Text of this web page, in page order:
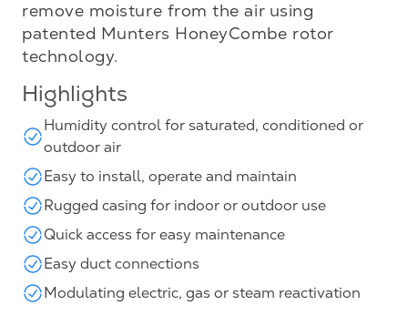
remove moisture from the air using
patented Munters HoneyCombe rotor
technology.
Highlights
Humidity control for saturated, conditioned or
outdoor air
Easy to install, operate and maintain
Rugged casing for indoor or outdoor use
Quick access for easy maintenance
Easy duct connections
Modulating electric, gas or steam reactivation